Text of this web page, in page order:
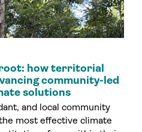
community-led
solutions
and local community
most effective climate